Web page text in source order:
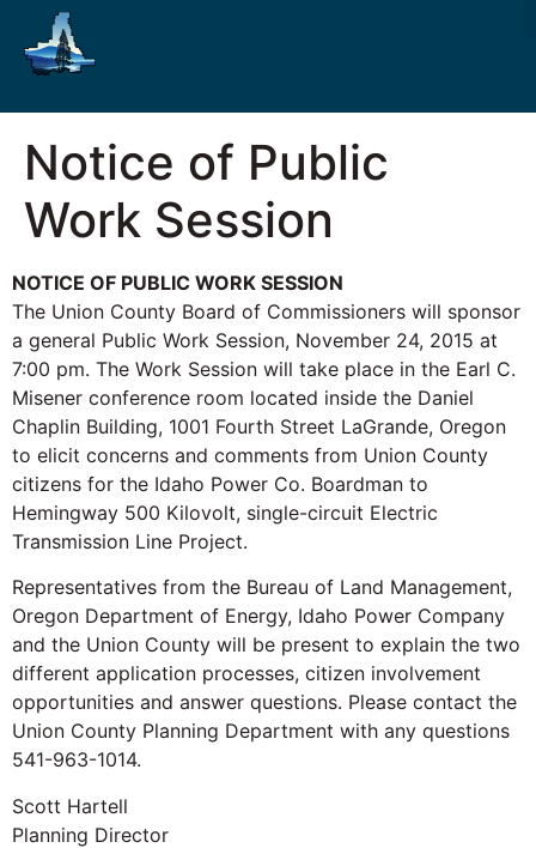
Notice of Public
Work Session
NOTICE OF PUBLIC WORK SESSION
The Union County Board of Commissioners will sponsor
a general Public Work Session, November 24, 2015 at
7:00 pm. The Work Session will take place in the Earl C.
Misener conference room located inside the Daniel
Chaplin Building, 1001 Fourth Street LaGrande, Oregon
to elicit concerns and comments from Union County
citizens for the Idaho Power Co. Boardman to
Hemingway 500 Kilovolt, single-circuit Electric
Transmission Line Project.
Representatives from the Bureau of Land Management,
Oregon Department of Energy, Idaho Power Company
and the Union County will be present to explain the two
different application processes, citizen involvement
opportunities and answer questions. Please contact the
Union County Planning Department with any questions
541-963-1014.
Scott Hartell
Planning Director